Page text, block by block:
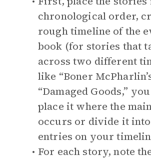
chronological order,
rough timeline of the
book (for stories that
across two different
like “Boner
“Damaged Goods,”
place it where the
occurs or divide it
entries on your
For each story, note